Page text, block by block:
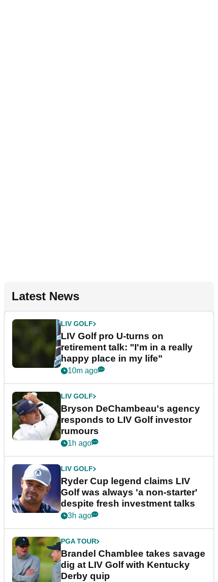
Latest News
LIV GOLF
LIV Golf pro U-turns on
retirement talk: "I'm in a really
happy place in my life"
10m ago
LIV GOLF
Bryson DeChambeau's agency
responds to LIV Golf investor
rumours
1h ago
LIV GOLF
Ryder Cup legend claims LIV
Golf was always 'a non-starter'
despite fresh investment talks
3h ago
PGA TOUR
Brandel Chamblee takes savage
dig at LIV Golf with Kentucky
Derby quip